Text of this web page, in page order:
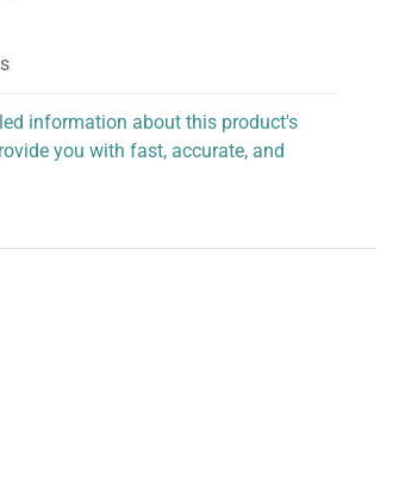
information about this product's
you with fast, accurate, and